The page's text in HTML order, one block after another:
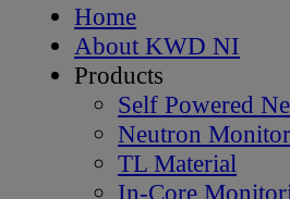
Home
About KWD NI
Products
Self Powered
Neutron
TL Material
In-Core